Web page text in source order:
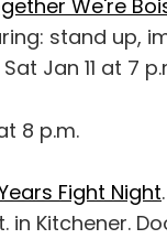
We're
stand up,
Jan 11 at 7
8 p.m.
Fight Night
in Kitchener.